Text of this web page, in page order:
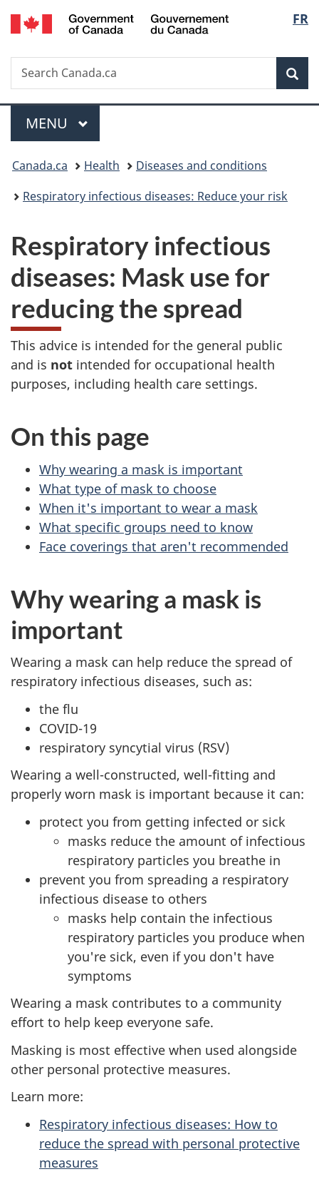
Skip
to
Skip
to
Switch
to
FR
Search
Search
Canada.ca
Menu
MAIN
MENU
You
are
Canada.ca Health
Diseases and conditions
Respiratory infectious diseases: Reduce your risk
Respiratory infectious
diseases: Mask use for
reducing the spread
This advice is intended for the general public
and is not intended for occupational health
purposes, including health care settings.
On this page
Why wearing a mask is important
What type of mask to choose
When it's important to wear a mask
What specific groups need to know
Face coverings that aren't recommended
Why wearing a mask is
important
Wearing a mask can help reduce the spread of
respiratory infectious diseases, such as:
the flu
COVID-19
respiratory syncytial virus (RSV)
Wearing a well-constructed, well-fitting and
properly worn mask is important because it can:
protect you from getting infected or sick
masks reduce the amount of infectious
respiratory particles you breathe in
prevent you from spreading a respiratory
infectious disease to others
masks help contain the infectious
respiratory particles you produce when
you're sick, even if you don't have
symptoms
Wearing a mask contributes to a community
effort to help keep everyone safe.
Masking is most effective when used alongside
other personal protective measures.
Learn more:
Respiratory infectious diseases: How to
reduce the spread with personal protective
measures